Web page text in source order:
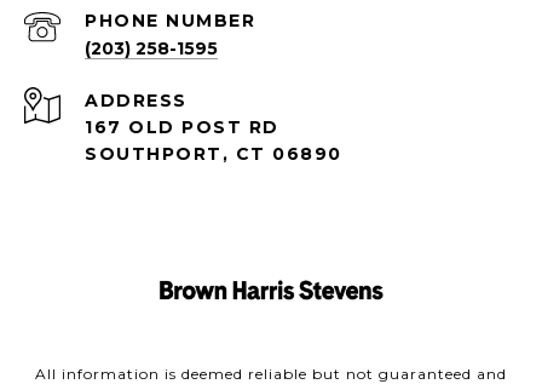
PHONE NUMBER
(203) 258-1595
ADDRESS
167 OLD POST RD
SOUTHPORT, CT 06890
All information is deemed reliable but not guaranteed and